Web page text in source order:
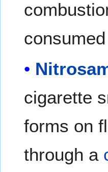
cigarette
forms on
through a